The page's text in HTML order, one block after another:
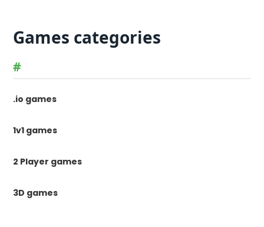
Games categories
#
.io games
1v1 games
2 Player games
3D games